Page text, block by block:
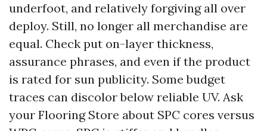
underfoot, and relatively forgiving all over
deploy. Still, no longer all merchandise are
equal. Check put on-layer thickness,
assurance phrases, and even if the product
is rated for sun publicity. Some budget
traces can discolor below reliable UV. Ask
your Flooring Store about SPC cores versus